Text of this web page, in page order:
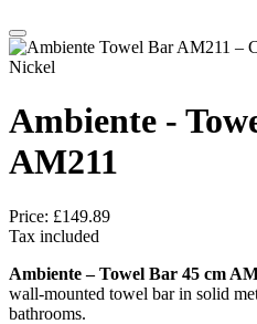
Ambiente -
AM211
Price: £149.89
Tax included
Ambiente – Towel Bar 45 cm
wall-mounted towel bar in solid
bathrooms.